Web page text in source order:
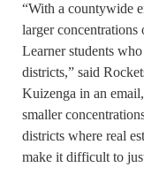
“With a countywide
larger
Learner students
districts,” said
Kuizenga in an
smaller
districts where real
make it difficult to